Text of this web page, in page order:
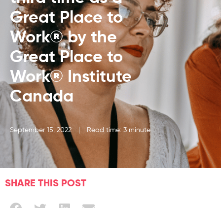
Great Place to
Work® by the
Great Place to
Work® Institute
Canada
September 15, 2022 Read time: 3 minute
SHARE THIS POST